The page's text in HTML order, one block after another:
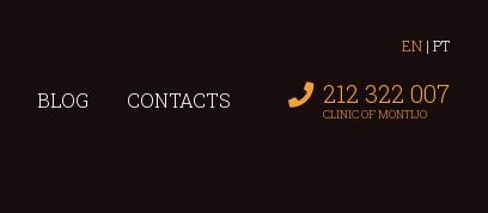
BLOG CONTACTS
EN | PT
212 322 007
CLINIC OF MONTIJO